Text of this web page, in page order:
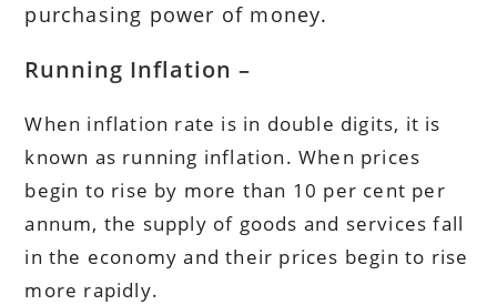
purchasing power of money.
Running Inflation –
When inflation rate is in double digits, it is
known as running inflation. When prices
begin to rise by more than 10 per cent per
annum, the supply of goods and services fall
in the economy and their prices begin to rise
more rapidly.